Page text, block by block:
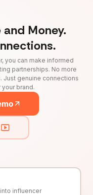
Money.
you can make informed
partnerships. No more
Just genuine connections
brand.
influencer